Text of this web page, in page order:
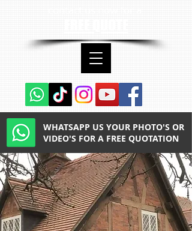
WHATSAPP US YOUR PHOTO'S OR
VIDEO'S FOR A FREE QUOTATION